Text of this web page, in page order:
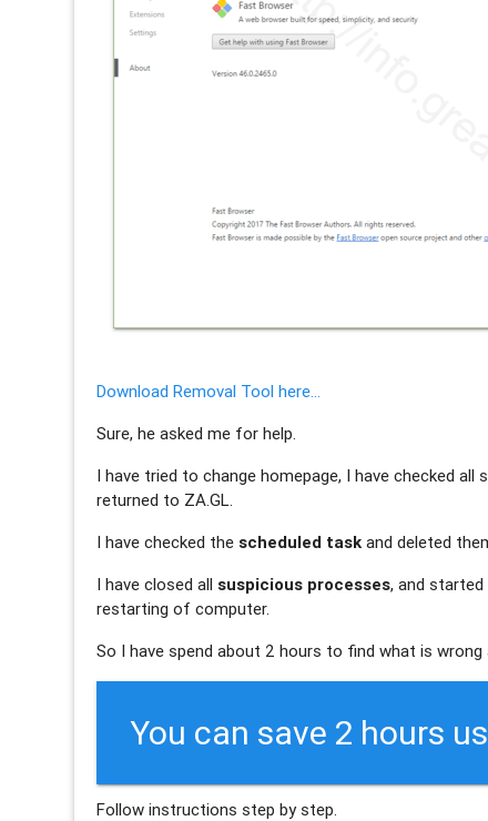
Download Removal Tool here...
Sure, he asked me for help.
I have tried to change homepage, I have checked
returned to ZA.GL.
I have checked thescheduled task and deleted
I have closed allsuspicious processes, and
restarting of computer.
So I have spend about 2 hours to find what is
You can save 2 hours
Follow instructions step by step.